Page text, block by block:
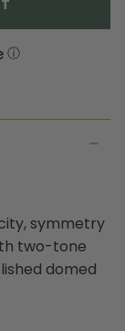
ⓘ
symmetry
two-tone
domed